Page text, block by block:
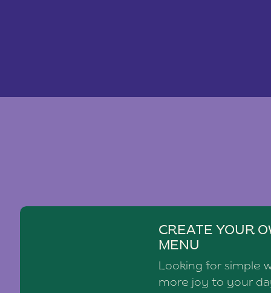
CREATE YOUR
MENU
Looking for simple
more joy to your